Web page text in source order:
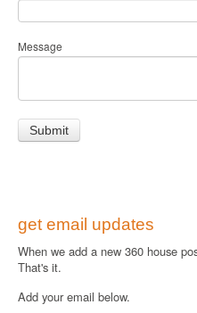
Message
get email updates
When we add a new 360 house
That's it.
Add your email below.